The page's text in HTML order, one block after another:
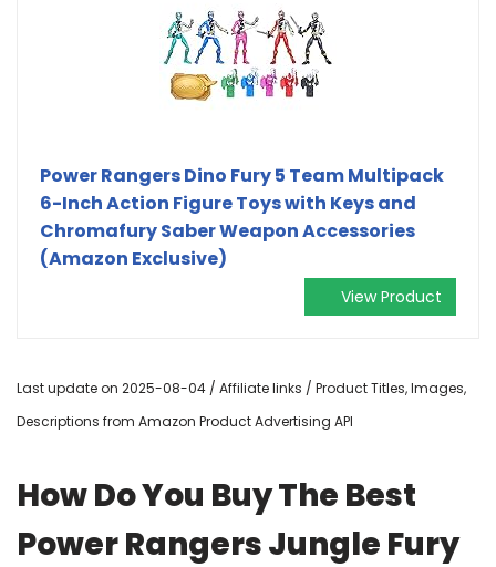
Power Rangers Dino Fury 5 Team Multipack
6-Inch Action Figure Toys with Keys and
Chromafury Saber Weapon Accessories
(Amazon Exclusive)
View Product
Last update on 2025-08-04 / Affiliate links / Product Titles, Images,
Descriptions from Amazon Product Advertising API
How Do You Buy The Best
Power Rangers Jungle Fury